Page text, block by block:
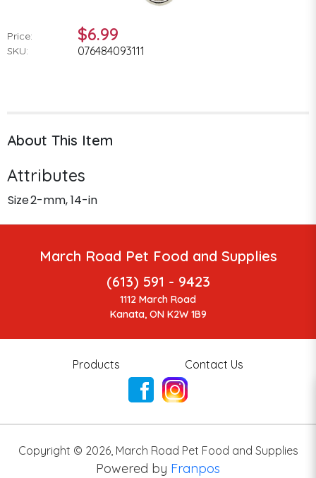
Price: $6.99
SKU: 076484093111
About This Item
Attributes
Size2-mm, 14-in
March Road Pet Food and Supplies
(613) 591 - 9423
1112 March Road
Kanata, ON K2W 1B9
Products Contact Us
Copyright © 2026, March Road Pet Food and Supplies
Powered by Franpos